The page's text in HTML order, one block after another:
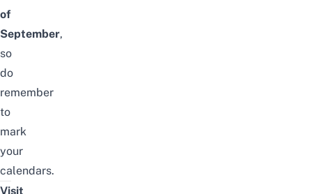
of
September,
so
do
remember
to
mark
your
calendars.
Visit